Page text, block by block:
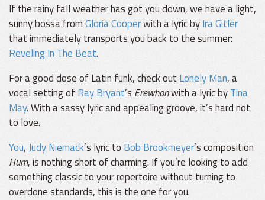
If the rainy fall weather has got you down, we have a light,
sunny bossa fromGloria Cooperwith a lyric byIra Gitler
that immediately transports you back to the summer:
Reveling In The Beat.
For a good dose of Latin funk, check out Lonely Man, a
vocal setting of Ray Bryant’s Erewhonwith a lyric byTina
May. With a sassy lyric and appealing groove, it’s hard not
to love.
You,Judy Niemack’s lyric to Bob Brookmeyer’s composition
Hum, is nothing short of charming. If you’re looking to add
something classic to your repertoire without turning to
overdone standards, this is the one for you.